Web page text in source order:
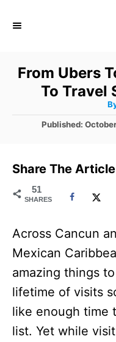
From Ubers
To Travel
P
e
o
Published:
Share The Article
51
SHARES
Across Cancun
Mexican
amazing things
lifetime of visits
like enough time
list. Yet while